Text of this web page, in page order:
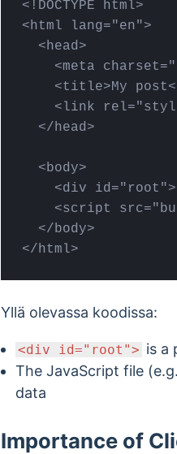
<!DOCTYPE html>
<html lang="en">
<head>
<meta
<title>My
<link
</head>
<body>
<div
<scrіpt
</body>
</html>
Yllä olevassa koodissa:
<div id="root"> is a
The JavaScript file
data
Importance of